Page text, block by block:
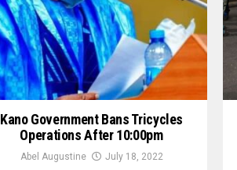
Kano Government Bans Tricycles
Operations After 10:00pm
Abel Augustine July 18, 2022